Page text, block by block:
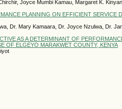
Joyce Mumbi Kamau, Margaret K.
PLANNING ON EFFICIENT SERVICE
Dr. Mary Kamaara, Dr. Joyce Nzulwa, Dr.
AS A DETERMINANT OF
OF ELGEYO MARAKWET COUNTY, KENYA